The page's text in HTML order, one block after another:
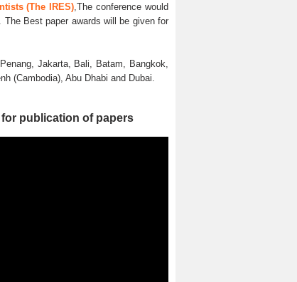
(The IRES) ,The conference would
Best paper awards will be given for
Jakarta, Bali, Batam, Bangkok,
(Cambodia), Abu Dhabi and Dubai.
publication of papers